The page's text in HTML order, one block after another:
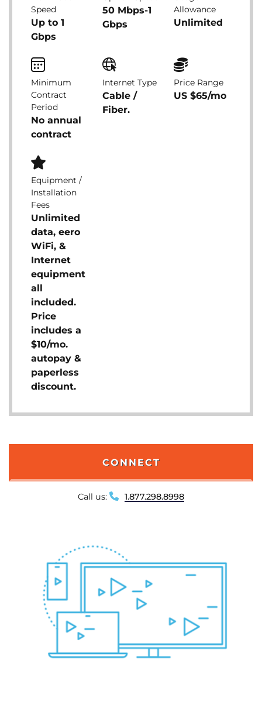
Speed
Up to 1
Gbps
50 Mbps-1
Gbps
Allowance
Unlimited
Minimum
Contract
Period
No annual
contract
Internet Type
Cable /
Fiber.
Price Range
US $65/mo
Equipment /
Installation
Fees
Unlimited
data, eero
WiFi, &
Internet
equipment
all
included.
Price
includes a
$10/mo.
autopay &
paperless
discount.
CONNECT
Call us: 1.877.298.8998